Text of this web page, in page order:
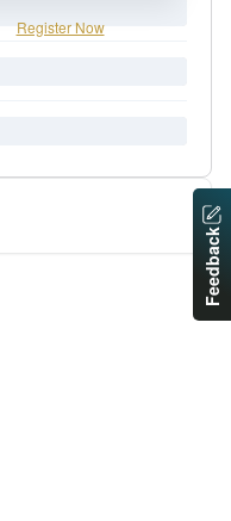
Register Now
Feedback